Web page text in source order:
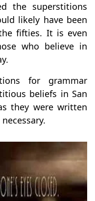
the superstitions
likely have been
fifties. It is even
who believe in
for grammar
beliefs in San
they were written